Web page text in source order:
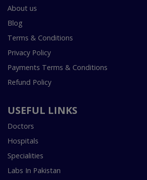
About us
Blog
Terms & Conditions
Privacy Policy
Payments Terms & Conditions
Refund Policy
USEFUL LINKS
Doctors
Hospitals
Specialities
Labs In Pakistan